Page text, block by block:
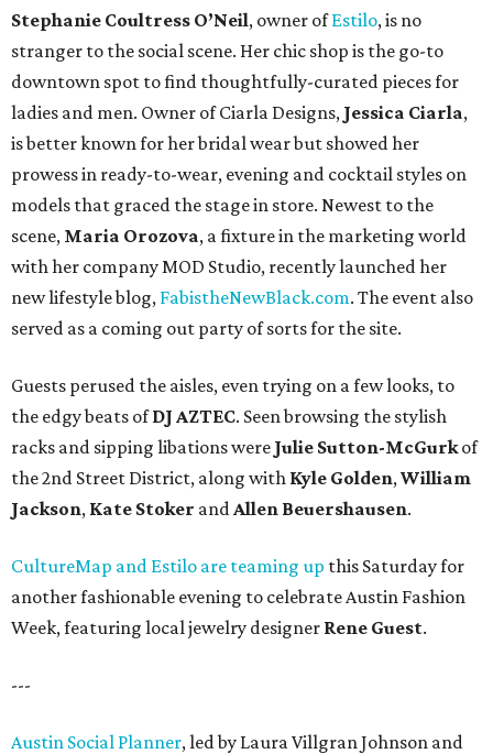
Stephanie Coultress O’Neil, owner ofEstilo, is no
stranger to the social scene. Her chic shop is the go-to
downtown spot to find thoughtfully-curated pieces for
ladies and men. Owner of Ciarla Designs, Jessica Ciarla,
is better known for her bridal wear but showed her
prowess in ready-to-wear, evening and cocktail styles on
models that graced the stage in store. Newest to the
scene, Maria Orozova, a fixture in the marketing world
with her company MOD Studio, recently launched her
new lifestyle blog, FabistheNewBlack.com. The event also
served as a coming out party of sorts for the site.
Guests perused the aisles, even trying on a few looks, to
the edgy beats ofDJ AZTEC. Seen browsing the stylish
racks and sipping libations were Julie Sutton-McGurkof
the 2nd Street District, along with Kyle Golden,William
Jackson, Kate Stoker andAllen Beuershausen.
CultureMap and Estilo are teaming up this Saturday for
another fashionable evening to celebrate Austin Fashion
Week, featuring local jewelry designer Rene Guest.
---
Austin Social Planner, led by Laura Villgran Johnson and